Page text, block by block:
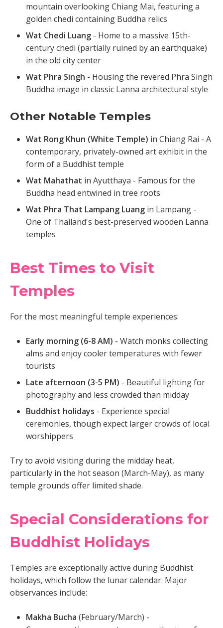
mountain overlooking Chiang Mai, featuring a
golden chedi containing Buddha relics
Wat Chedi Luang - Home to a massive 15th-
century chedi (partially ruined by an earthquake)
in the old city center
Wat Phra Singh - Housing the revered Phra Singh
Buddha image in classic Lanna architectural style
Other Notable Temples
Wat Rong Khun (White Temple) in Chiang Rai - A
contemporary, privately-owned art exhibit in the
form of a Buddhist temple
Wat Mahathat in Ayutthaya - Famous for the
Buddha head entwined in tree roots
Wat Phra That Lampang Luang in Lampang -
One of Thailand's best-preserved wooden Lanna
temples
Best Times to Visit
Temples
For the most meaningful temple experiences:
Early morning (6-8 AM) - Watch monks collecting
alms and enjoy cooler temperatures with fewer
tourists
Late afternoon (3-5 PM) - Beautiful lighting for
photography and less crowded than midday
Buddhist holidays - Experience special
ceremonies, though expect larger crowds of local
worshippers
Try to avoid visiting during the midday heat,
particularly in the hot season (March-May), as many
temple grounds offer limited shade.
Special Considerations for
Buddhist Holidays
Temples are exceptionally active during Buddhist
holidays, which follow the lunar calendar. Major
observances include:
Makha Bucha (February/March) -